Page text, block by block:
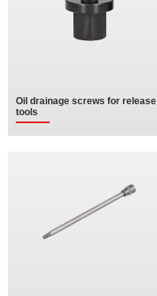
Oil drainage screws for release
tools